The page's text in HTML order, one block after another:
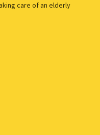
care of an elderly